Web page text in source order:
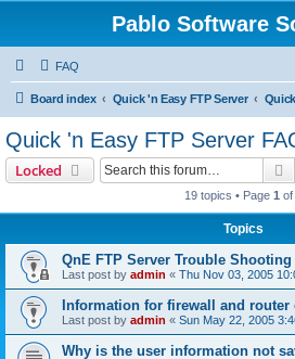
Pablo Software
FAQ
Board index Quick 'n Easy FTP Server
Quick 'n Easy FTP Server
Locked
19 topics • Page 1 of
Topics
QnE FTP Server Trouble
Last post by admin « Thu Nov 03, 2005
Information for firewall and router
Last post by admin « Sun May 22, 2005
Why is the user information not